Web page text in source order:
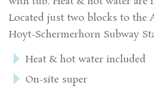
Located just two blocks to the
Hoyt-Schermerhorn Subway
Heat & hot water included
On-site super